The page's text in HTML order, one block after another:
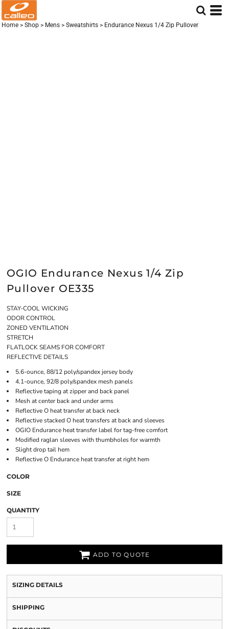
Home > Shop > Mens > Sweatshirts > Endurance Nexus 1/4 Zip Pullover
OGIO Endurance Nexus 1/4 Zip
Pullover OE335
STAY-COOL WICKING
ODOR CONTROL
ZONED VENTILATION
STRETCH
FLATLOCK SEAMS FOR COMFORT
REFLECTIVE DETAILS
5.6-ounce, 88/12 poly/spandex jersey body
4.1-ounce, 92/8 poly/spandex mesh panels
Reflective taping at zipper and back panel
Mesh at center back and under arms
Reflective O heat transfer at back neck
Reflective stacked O heat transfers at back and sleeves
OGIO Endurance heat transfer label for tag-free comfort
Modified raglan sleeves with thumbholes for warmth
Slight drop tail hem
Reflective O Endurance heat transfer at right hem
COLOR
SIZE
QUANTITY
ADD TO QUOTE
SIZING DETAILS
SHIPPING